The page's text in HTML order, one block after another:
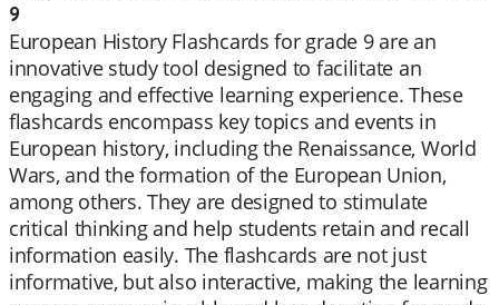
9
European History Flashcards for grade 9 are an
innovative study tool designed to facilitate an
engaging and effective learning experience. These
flashcards encompass key topics and events in
European history, including the Renaissance, World
Wars, and the formation of the European Union,
among others. They are designed to stimulate
critical thinking and help students retain and recall
information easily. The flashcards are not just
informative, but also interactive, making the learning